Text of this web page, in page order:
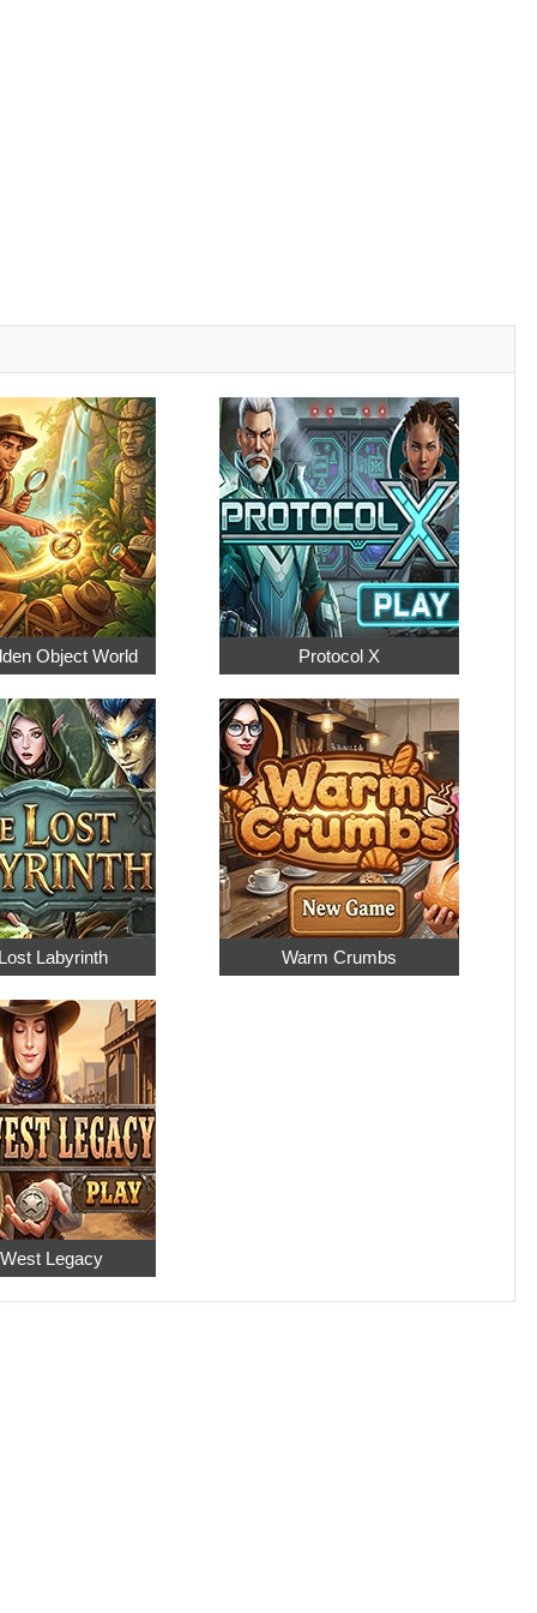
Object World Protocol X
Labyrinth Warm Crumbs
Legacy